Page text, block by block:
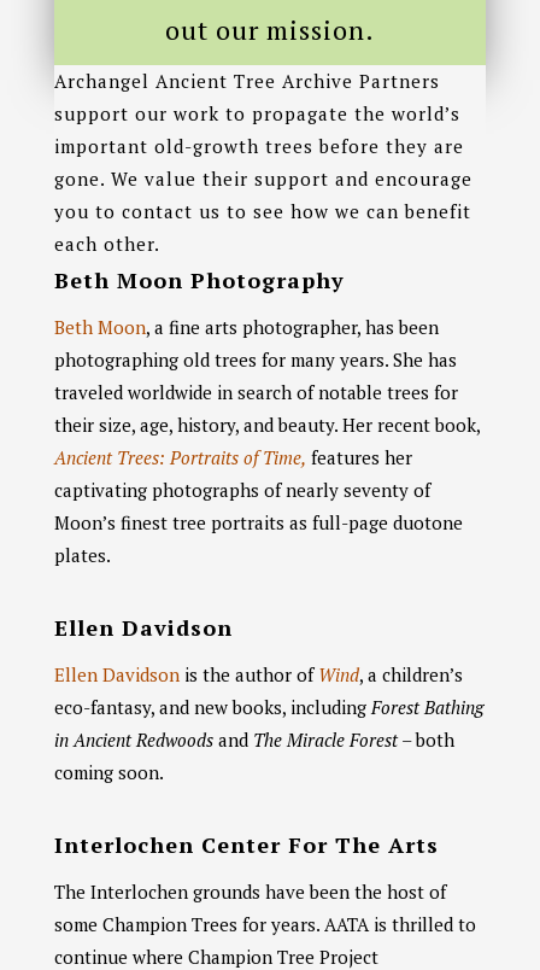
out our mission.
Archangel Ancient Tree Archive Partners
support our work to propagate the world’s
important old-growth trees before they are
gone. We value their support and encourage
you to contact us to see how we can benefit
each other.
Beth Moon Photography
Beth Moon, a fine arts photographer, has been
photographing old trees for many years. She has
traveled worldwide in search of notable trees for
their size, age, history, and beauty. Her recent book,
Ancient Trees: Portraits of Time, features her
captivating photographs of nearly seventy of
Moon’s finest tree portraits as full-page duotone
plates.
Ellen Davidson
Ellen Davidsonis the author of Wind, a children’s
eco-fantasy, and new books, includingForest Bathing
in Ancient Redwoodsand The Miracle Forest– both
coming soon.
Interlochen Center For The Arts
The Interlochen grounds have been the host of
some Champion Trees for years. AATA is thrilled to
continue where Champion Tree Project
Welcome! What questions do you have about Archangel?